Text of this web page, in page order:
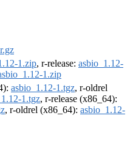
1.zip, r-release: asbio_1.12-
1.zip
asbio_1.12-1.tgz, r-oldrel
1.tgz, r-release (x86_64):
, r-oldrel (x86_64): asbio_1.12-